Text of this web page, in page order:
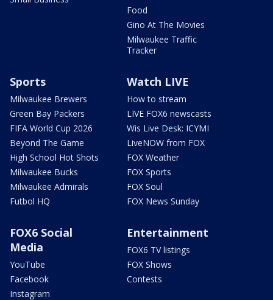
Food
Gino At The Movies
Milwaukee Traffic
Tracker
Sports
Milwaukee Brewers
Green Bay Packers
FIFA World Cup 2026
Beyond The Game
High School Hot Shots
Milwaukee Bucks
Milwaukee Admirals
Futbol HQ
Watch LIVE
How to stream
LIVE FOX6 newscasts
Wis Live Desk: ICYMI
LiveNOW from FOX
FOX Weather
FOX Sports
FOX Soul
FOX News Sunday
FOX6 Social
Media
YouTube
Facebook
Instagram
Entertainment
FOX6 TV listings
FOX Shows
Contests